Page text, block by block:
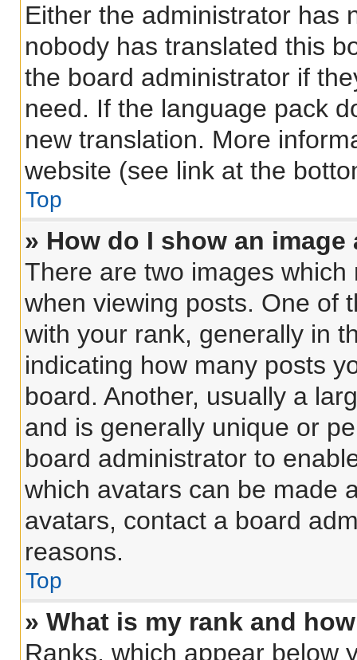
Either the administrator has
nobody has translated this
the board administrator if
need. If the language pack
new translation. More
website (see link at the
Top
» How do I show an
There are two images
when viewing posts. One of
with your rank, generally in
indicating how many posts
board. Another, usually a
and is generally unique or
board administrator to
which avatars can be made
avatars, contact a board
reasons.
Top
» What is my rank and
Ranks, which appear below